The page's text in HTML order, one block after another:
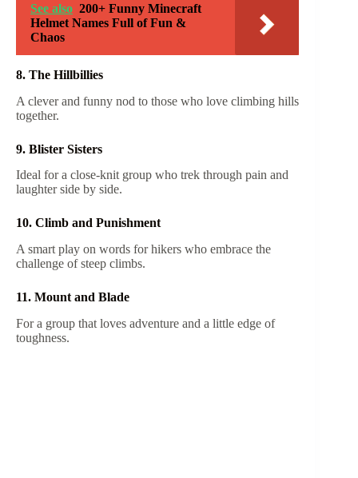
See also 200+ Funny Minecraft
Helmet Names Full of Fun &
Chaos
8. The Hillbillies
A clever and funny nod to those who love climbing hills
together.
9. Blister Sisters
Ideal for a close-knit group who trek through pain and
laughter side by side.
10. Climb and Punishment
A smart play on words for hikers who embrace the
challenge of steep climbs.
11. Mount and Blade
For a group that loves adventure and a little edge of
toughness.